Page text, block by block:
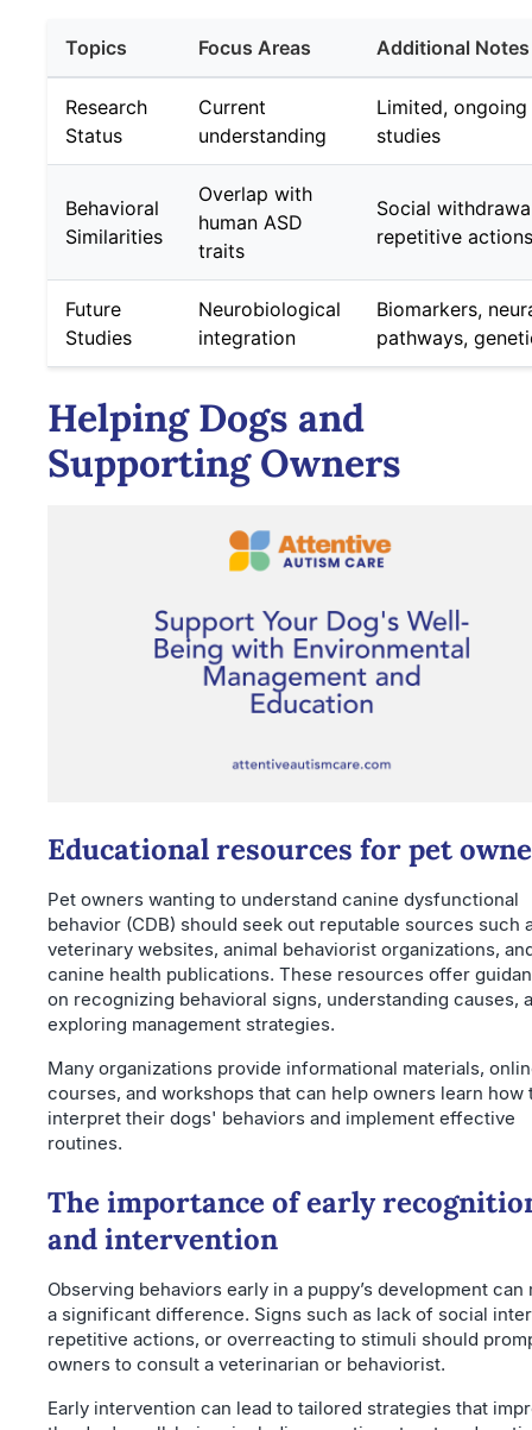
Topics Focus Areas Additional Notes
Research
Status
Current
understanding
Limited, ongoing
studies
Behavioral
Similarities
Overlap with
human ASD
traits
Social
repetitive actions
Future
Studies
Neurobiological
integration
Biomarkers,
pathways,
Helping Dogs and
Supporting Owners
Educational resources for pet
Pet owners wanting to understand canine dysfunctional
behavior (CDB) should seek out reputable sources such
veterinary websites, animal behaviorist organizations,
canine health publications. These resources offer
on recognizing behavioral signs, understanding causes,
exploring management strategies.
Many organizations provide informational materials,
courses, and workshops that can help owners learn how
interpret their dogs' behaviors and implement effective
routines.
The importance of early
and intervention
Observing behaviors early in a puppy’s development can
a significant difference. Signs such as lack of social
repetitive actions, or overreacting to stimuli should
owners to consult a veterinarian or behaviorist.
Early intervention can lead to tailored strategies that